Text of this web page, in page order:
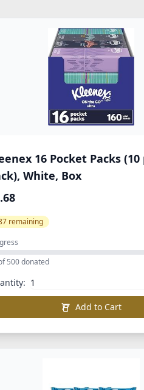
16 Pocket Packs (10
White, Box
remaining
500 donated
Add to Cart